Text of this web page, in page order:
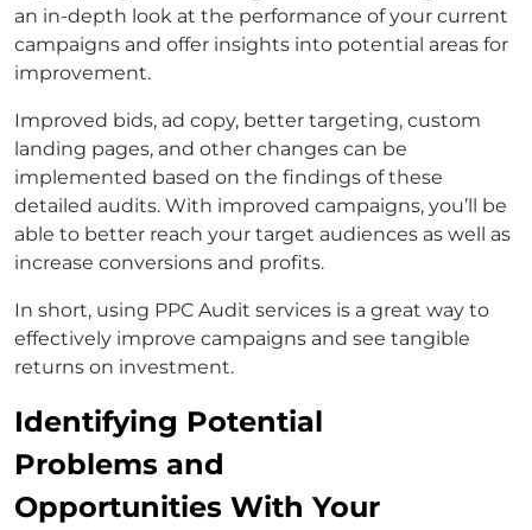
an in-depth look at the performance of your current
campaigns and offer insights into potential areas for
improvement.
Improved bids, ad copy, better targeting, custom
landing pages, and other changes can be
implemented based on the findings of these
detailed audits. With improved campaigns, you’ll be
able to better reach your target audiences as well as
increase conversions and profits.
In short, using PPC Audit services is a great way to
effectively improve campaigns and see tangible
returns on investment.
Identifying Potential
Problems and
Opportunities With Your